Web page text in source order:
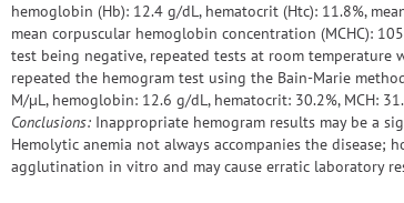
hemoglobin (Hb): 12.4 g/dL, hematocrit (Htc): 11.8%,
mean corpuscular hemoglobin concentration (MCHC):
test being negative, repeated tests at room temperature
repeated the hemogram test using the Bain-Marie
M/µL, hemoglobin: 12.6 g/dL, hematocrit: 30.2%, MCH:
Conclusions: Inappropriate hemogram results may be a
Hemolytic anemia not always accompanies the disease;
agglutination in vitro and may cause erratic laboratory